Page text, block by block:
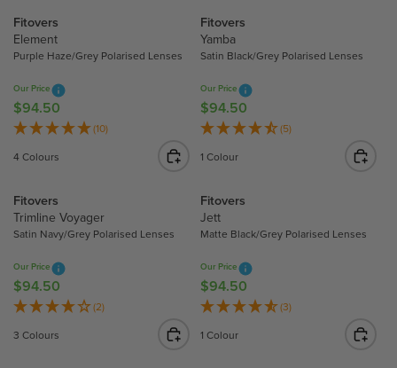
4
.
5
0
4
.
5
0
A
R
P
R
I
C
$
4
5
0
A
R
P
R
I
C
$
4
.
5
0
Fitovers
Element
Purple Haze/Grey Polarised Lenses
R
E
U
A
R
P
R
I
C
$
Our Price
$94.50
(10)
4 Colours
Fitovers
Yamba
Satin Black/Grey Polarised Lenses
R
E
U
A
R
P
R
I
C
$
Our Price
$94.50
(5)
1 Colour
Fitovers
Trimline Voyager
Satin Navy/Grey Polarised Lenses
R
E
U
Our Price
$94.50
(2)
3 Colours
Fitovers
Jett
Matte Black/Grey Polarised Lenses
R
E
U
Our Price
$94.50
(3)
1 Colour